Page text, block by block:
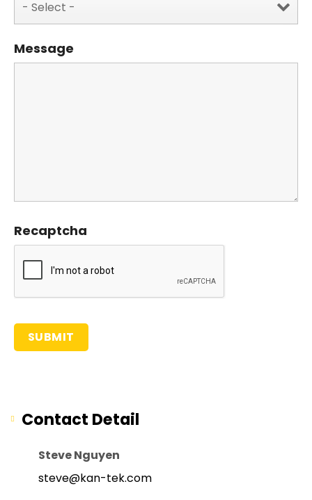
Message
Recaptcha
Contact Detail
Steve Nguyen
steve@kan-tek.com